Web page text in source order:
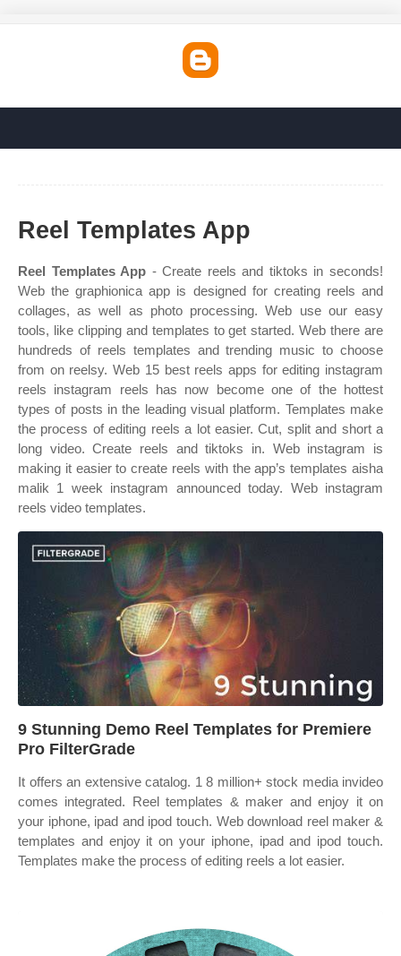
Reel Templates App
Reel Templates App - Create reels and tiktoks in seconds!
Web the graphionica app is designed for creating reels and
collages, as well as photo processing. Web use our easy
tools, like clipping and templates to get started. Web there are
hundreds of reels templates and trending music to choose
from on reelsy. Web 15 best reels apps for editing instagram
reels instagram reels has now become one of the hottest
types of posts in the leading visual platform. Templates make
the process of editing reels a lot easier. Cut, split and short a
long video. Create reels and tiktoks in. Web instagram is
making it easier to create reels with the app’s templates aisha
malik 1 week instagram announced today. Web instagram
reels video templates.
9 Stunning Demo Reel Templates for Premiere
Pro FilterGrade
It offers an extensive catalog. 1 8 million+ stock media invideo
comes integrated. Reel templates & maker and enjoy it on
your iphone, ipad and ipod touch. Web download reel maker &
templates and enjoy it on your iphone, ipad and ipod touch.
Templates make the process of editing reels a lot easier.